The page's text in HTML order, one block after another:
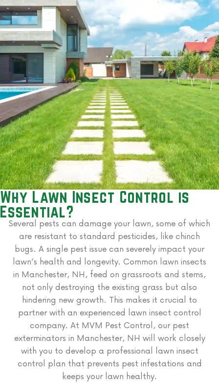
Why Lawn Insect Control is
Essential?
Several pests can damage your lawn, some of which
are resistant to standard pesticides, like chinch
bugs. A single pest issue can severely impact your
lawn’s health and longevity. Common lawn insects
in Manchester, NH, feed on grassroots and stems,
not only destroying the existing grass but also
hindering new growth. This makes it crucial to
partner with an experienced lawn insect control
company. At MVM Pest Control, our pest
exterminators in Manchester, NH will work closely
with you to develop a professional lawn insect
control plan that prevents pest infestations and
keeps your lawn healthy.